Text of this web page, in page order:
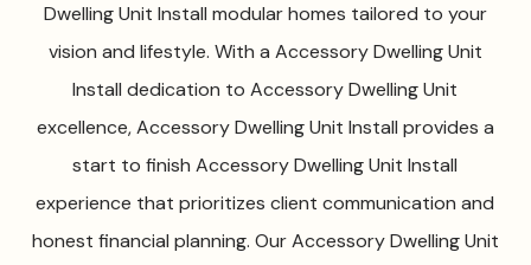
Dwelling Unit Install modular homes tailored to your
vision and lifestyle. With a Accessory Dwelling Unit
Install dedication to Accessory Dwelling Unit
excellence, Accessory Dwelling Unit Install provides a
start to finish Accessory Dwelling Unit Install
experience that prioritizes client communication and
honest financial planning. Our Accessory Dwelling Unit